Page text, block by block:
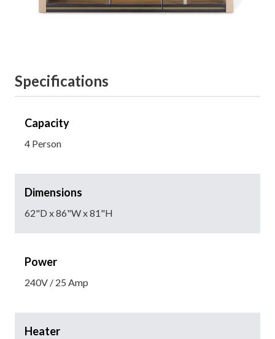
Specifications
Capacity
4 Person
Dimensions
62"D x 86"W x 81"H
Power
240V / 25 Amp
Heater